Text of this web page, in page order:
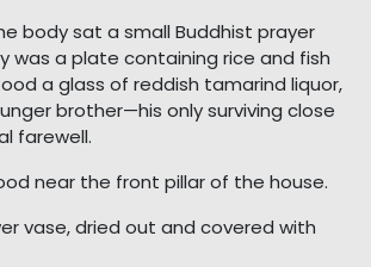
body sat a small Buddhist prayer
was a plate containing rice and fish
a glass of reddish tamarind liquor,
brother—his only surviving close
farewell.
near the front pillar of the house.
vase, dried out and covered with